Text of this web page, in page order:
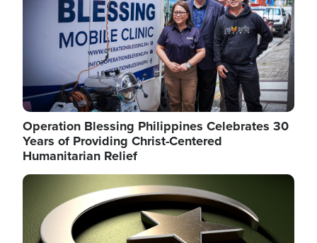
Operation Blessing Philippines Celebrates 30
Years of Providing Christ-Centered
Humanitarian Relief
Image